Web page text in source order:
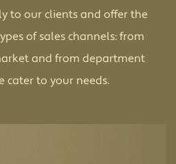
to our clients and offer the
of sales channels: from
and from department
cater to your needs.